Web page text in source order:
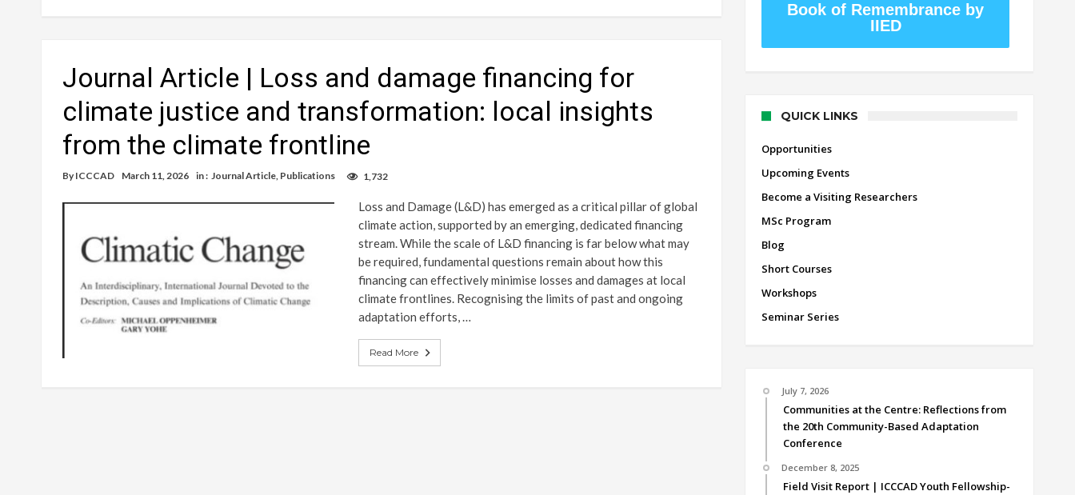
Journal Article | Loss and damage financing for
climate justice and transformation: local insights
from the climate frontline
By ICCCAD March 11, 2026 in : Journal Article, Publications 1,732
Loss and Damage (L&D) has emerged as a critical pillar of global
climate action, supported by an emerging, dedicated financing
stream. While the scale of L&D financing is far below what may
be required, fundamental questions remain about how this
financing can effectively minimise losses and damages at local
climate frontlines. Recognising the limits of past and ongoing
adaptation efforts, …
Read More
Book of Remembrance by
IIED
QUICK LINKS
Opportunities
Upcoming Events
Become a Visiting Researchers
MSc Program
Blog
Short Courses
Workshops
Seminar Series
July 7, 2026
Communities at the Centre: Reflections from
the 20th Community-Based Adaptation
Conference
December 8, 2025
Field Visit Report | ICCCAD Youth Fellowship-